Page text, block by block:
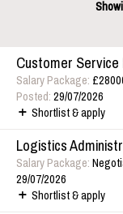
Customer
Salary Package:
Posted:29/07/2026
Shortlist & apply
Logistics
Salary Package:
29/07/2026
Shortlist & apply